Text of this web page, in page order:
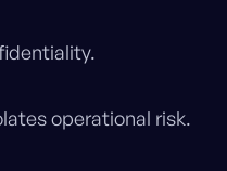
operational risk.